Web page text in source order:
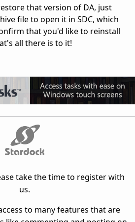
that version of DA, just
file to open it in SDC, which
that you'd like to reinstall
all there is to it!
take the time to register with
us.
to many features that are